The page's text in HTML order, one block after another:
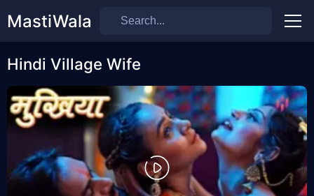
MastiWala Menu
Hindi Village Wife